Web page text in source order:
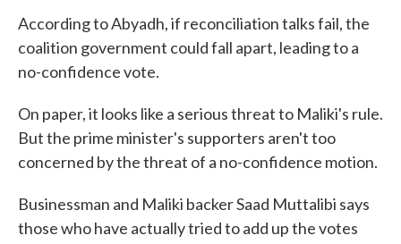
According to Abyadh, if reconciliation talks fail, the
coalition government could fall apart, leading to a
no-confidence vote.
On paper, it looks like a serious threat to Maliki's rule.
But the prime minister's supporters aren't too
concerned by the threat of a no-confidence motion.
Businessman and Maliki backer Saad Muttalibi says
those who have actually tried to add up the votes